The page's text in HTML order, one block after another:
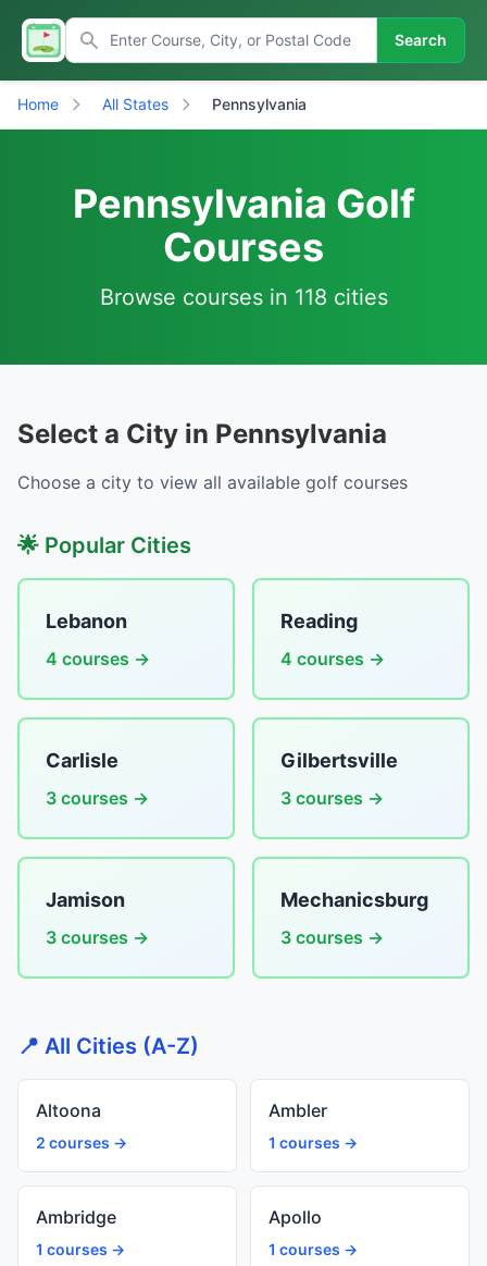
Search
Home All States Pennsylvania
Pennsylvania Golf
Courses
Browse courses in 118 cities
Select a City in Pennsylvania
Choose a city to view all available golf courses
🌟 Popular Cities
Lebanon
4 courses →
Reading
4 courses →
Carlisle
3 courses →
Gilbertsville
3 courses →
Jamison
3 courses →
Mechanicsburg
3 courses →
📍 All Cities (A-Z)
Altoona
2 courses →
Ambler
1 courses →
Ambridge
1 courses →
Apollo
1 courses →